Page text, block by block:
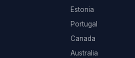
Estonia
Portugal
Canada
Australia